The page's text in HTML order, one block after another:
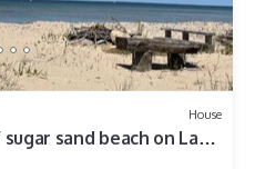
House
sand beach on Lake